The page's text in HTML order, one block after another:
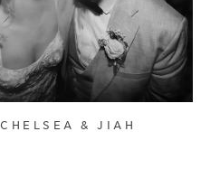
CHELSEA & JIAH